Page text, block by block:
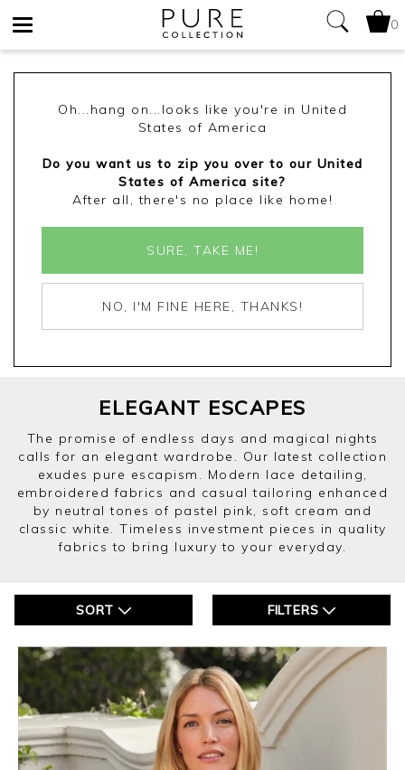
0
Oh...hang on...looks like you're in United
States of America
Do you want us to zip you over to our United
States of America site?
After all, there's no place like home!
SURE, TAKE ME!
NO, I'M FINE HERE, THANKS!
ELEGANT ESCAPES
The promise of endless days and magical nights
calls for an elegant wardrobe. Our latest collection
exudes pure escapism. Modern lace detailing,
embroidered fabrics and casual tailoring enhanced
by neutral tones of pastel pink, soft cream and
classic white. Timeless investment pieces in quality
fabrics to bring luxury to your everyday.
SORT FILTERS